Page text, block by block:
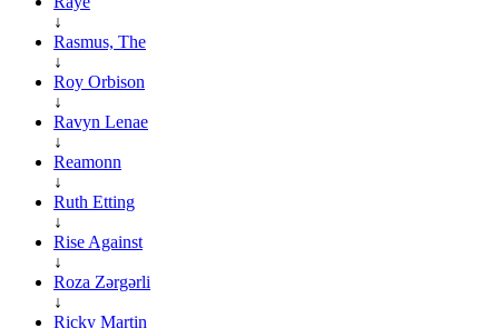
↓
Rasmus, The
↓
Roy Orbison
↓
Ravyn Lenae
↓
Reamonn
↓
Ruth Etting
↓
Rise Against
↓
Roza Zərgərli
↓
Ricky Martin